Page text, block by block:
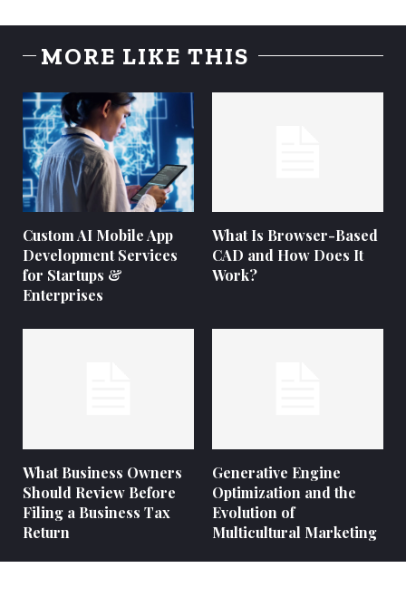
MORE LIKE THIS
Custom AI Mobile App
Development Services
for Startups &
Enterprises
What Is Browser-Based
CAD and How Does It
Work?
What Business Owners
Should Review Before
Filing a Business Tax
Return
Generative Engine
Optimization and the
Evolution of
Multicultural Marketing